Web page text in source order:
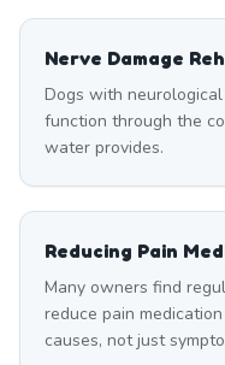
Nerve Damage
Dogs with
function through the
water provides.
Reducing Pain
Many owners find
reduce pain
causes, not just